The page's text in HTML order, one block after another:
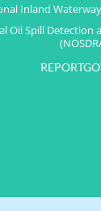
Inland
Oil Spill Detection